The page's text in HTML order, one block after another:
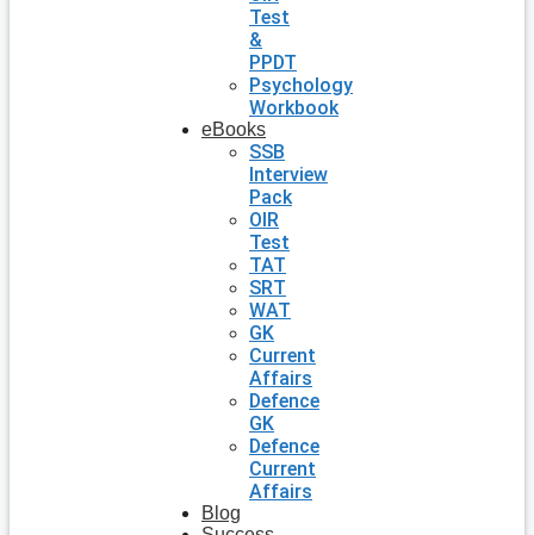
Test
&
PPDT
Psychology
Workbook
eBooks
SSB
Interview
Pack
OIR
Test
TAT
SRT
WAT
GK
Current
Affairs
Defence
GK
Defence
Current
Affairs
Blog